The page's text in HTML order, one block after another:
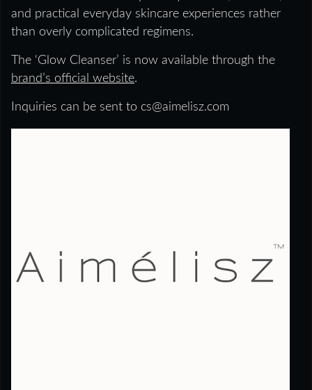
and practical everyday skincare experiences rather
than overly complicated regimens.
The ‘Glow Cleanser’ is now available through the
brand’s official website.
Inquiries can be sent to cs@aimelisz.com